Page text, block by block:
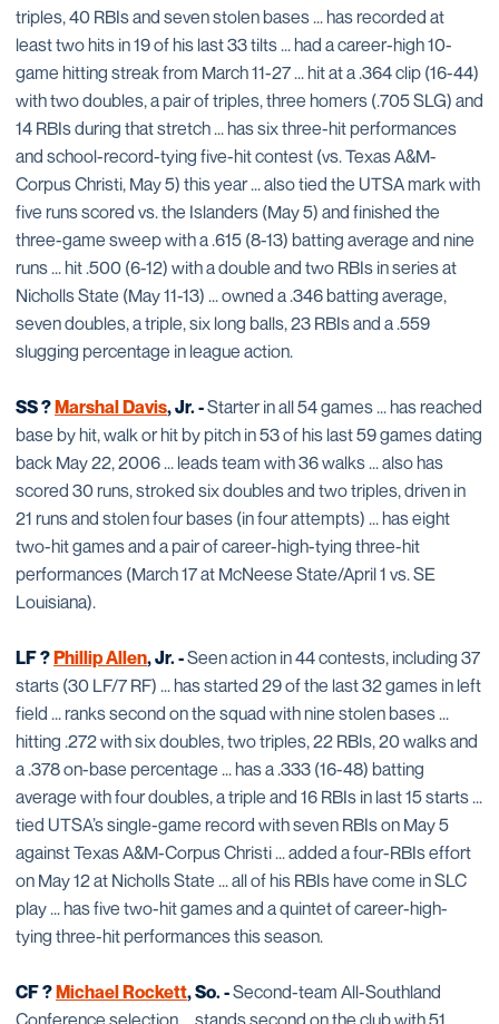
triples, 40 RBIs and seven stolen bases ... has recorded at
least two hits in 19 of his last 33 tilts ... had a career-high 10-
game hitting streak from March 11-27 ... hit at a .364 clip (16-44)
with two doubles, a pair of triples, three homers (.705 SLG) and
14 RBIs during that stretch ... has six three-hit performances
and school-record-tying five-hit contest (vs. Texas A&M-
Corpus Christi, May 5) this year ... also tied the UTSA mark with
five runs scored vs. the Islanders (May 5) and finished the
three-game sweep with a .615 (8-13) batting average and nine
runs ... hit .500 (6-12) with a double and two RBIs in series at
Nicholls State (May 11-13) ... owned a .346 batting average,
seven doubles, a triple, six long balls, 23 RBIs and a .559
slugging percentage in league action.
SS ?Marshal Davis, Jr. -Starter in all 54 games ... has reached
base by hit, walk or hit by pitch in 53 of his last 59 games dating
back May 22, 2006 ... leads team with 36 walks ... also has
scored 30 runs, stroked six doubles and two triples, driven in
21 runs and stolen four bases (in four attempts) ... has eight
two-hit games and a pair of career-high-tying three-hit
performances (March 17 at McNeese State/April 1 vs. SE
Louisiana).
LF ?Phillip Allen, Jr. -Seen action in 44 contests, including 37
starts (30 LF/7 RF) ... has started 29 of the last 32 games in left
field ... ranks second on the squad with nine stolen bases ...
hitting .272 with six doubles, two triples, 22 RBIs, 20 walks and
a .378 on-base percentage ... has a .333 (16-48) batting
average with four doubles, a triple and 16 RBIs in last 15 starts ...
tied UTSA’s single-game record with seven RBIs on May 5
against Texas A&M-Corpus Christi ... added a four-RBIs effort
on May 12 at Nicholls State ... all of his RBIs have come in SLC
play ... has five two-hit games and a quintet of career-high-
tying three-hit performances this season.
CF ?Michael Rockett, So. -Second-team All-Southland
Conference selection ... stands second on the club with 51